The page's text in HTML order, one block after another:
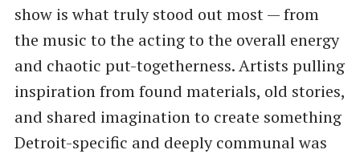
show is what truly stood out most — from
the music to the acting to the overall energy
and chaotic put-togetherness. Artists pulling
inspiration from found materials, old stories,
and shared imagination to create something
Detroit-specific and deeply communal was